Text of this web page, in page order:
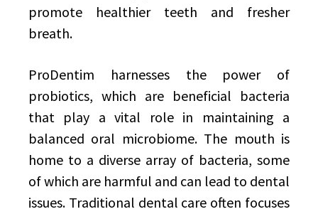
promote healthier teeth and fresher
breath.
ProDentim harnesses the power of
probiotics, which are beneficial bacteria
that play a vital role in maintaining a
balanced oral microbiome. The mouth is
home to a diverse array of bacteria, some
of which are harmful and can lead to dental
issues. Traditional dental care often focuses